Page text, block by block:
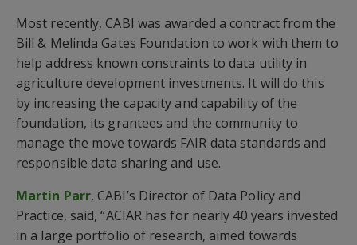
Most recently, CABI was awarded a contract from the
Bill & Melinda Gates Foundation to work with them to
help address known constraints to data utility in
agriculture development investments. It will do this
by increasing the capacity and capability of the
foundation, its grantees and the community to
manage the move towards FAIR data standards and
responsible data sharing and use.
Martin Parr, CABI’s Director of Data Policy and
Practice, said, “ACIAR has for nearly 40 years invested
in a large portfolio of research, aimed towards